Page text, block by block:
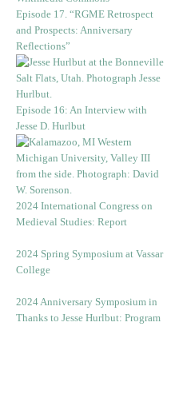
Episode 17. “RGME Retrospect
and Prospects: Anniversary
Reflections”
Episode 16: An Interview with
Jesse D. Hurlbut
2024 International Congress on
Medieval Studies: Report
2024 Spring Symposium at Vassar
College
2024 Anniversary Symposium in
Thanks to Jesse Hurlbut: Program